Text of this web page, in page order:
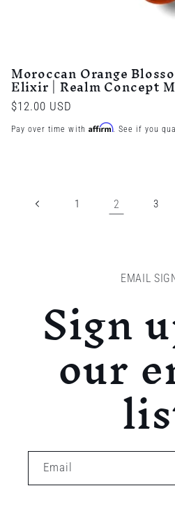
Moroccan Orange
Elixir | Realm Concept
Regular
price
$12.00 USD
Pay over time with Affirm. See if you
1 2 3
EMAIL
Sign
our
Email